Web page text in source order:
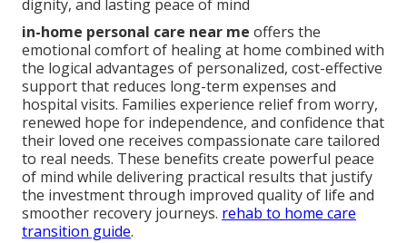
dignity, and lasting peace of mind
in-home personal care near me offers the
emotional comfort of healing at home combined with
the logical advantages of personalized, cost-effective
support that reduces long-term expenses and
hospital visits. Families experience relief from worry,
renewed hope for independence, and confidence that
their loved one receives compassionate care tailored
to real needs. These benefits create powerful peace
of mind while delivering practical results that justify
the investment through improved quality of life and
smoother recovery journeys. rehab to home care
transition guide.